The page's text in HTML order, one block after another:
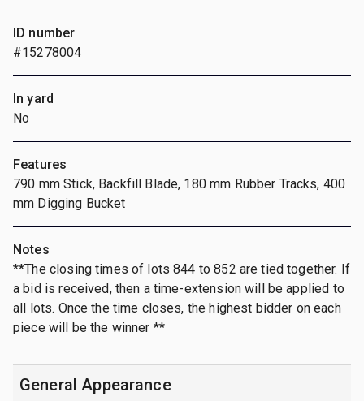
ID number
#15278004
In yard
No
Features
790 mm Stick, Backfill Blade, 180 mm Rubber Tracks, 400
mm Digging Bucket
Notes
**The closing times of lots 844 to 852 are tied together. If
a bid is received, then a time-extension will be applied to
all lots. Once the time closes, the highest bidder on each
piece will be the winner **
General Appearance